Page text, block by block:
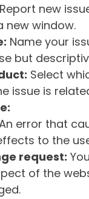
new
new window.
Name your
but
Select
issue is
error that
to the
request:
of the